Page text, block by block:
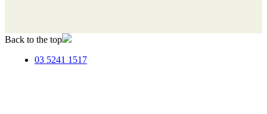
Back to the top
03 5241 1517